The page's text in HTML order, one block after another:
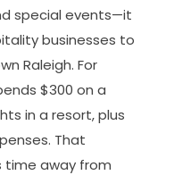
special events—it
businesses to
Raleigh. For
$300 on a
in a resort, plus
That
time away from